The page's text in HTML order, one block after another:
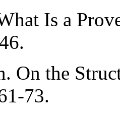
Is a
On the
73.